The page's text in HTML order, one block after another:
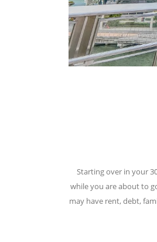
Starting over in your
while you are about to
may have rent, debt,